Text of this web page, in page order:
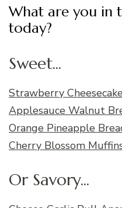
What are you in
today?
Sweet...
Strawberry
Applesauce Walnut
Orange Pineapple
Cherry Blossom
Or Savory...